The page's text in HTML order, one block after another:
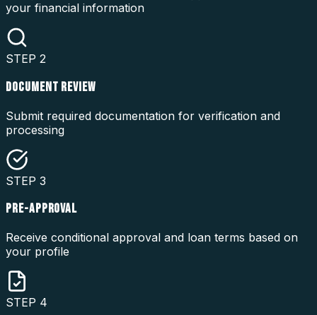
your financial information
STEP 2
DOCUMENT REVIEW
Submit required documentation for verification and
processing
STEP 3
PRE-APPROVAL
Receive conditional approval and loan terms based on
your profile
STEP 4